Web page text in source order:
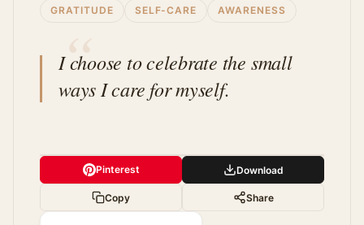
GRATITUDE SELF-CARE AWARENESS
I choose to celebrate the small
ways I care for myself.
Pinterest Download
Copy Share